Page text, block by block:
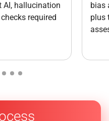
AI, hallucination
required
bias
plus